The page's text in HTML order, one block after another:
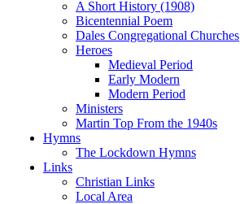
A Short History (1908)
Bicentennial Poem
Dales Congregational Churches
Heroes
Medieval Period
Early Modern
Modern Period
Ministers
Martin Top From the 1940s
Hymns
The Lockdown Hymns
Links
Christian Links
Local Area